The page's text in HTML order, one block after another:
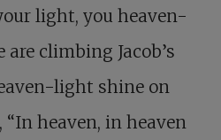
light, you heaven-
are climbing Jacob’s
light shine on
“In heaven, in heaven